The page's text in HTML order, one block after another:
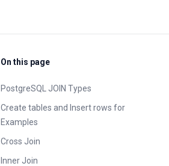
On this page
PostgreSQL JOIN Types
Create tables and Insert rows for
Examples
Cross Join
Inner Join